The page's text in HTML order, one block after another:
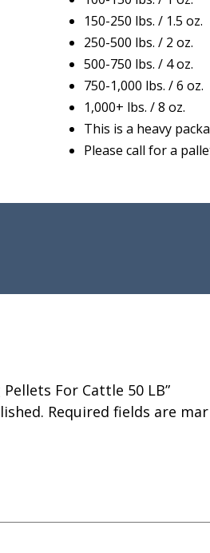
150-250 lbs. / 1.5 oz.
250-500 lbs. / 2 oz.
500-750 lbs. / 4 oz.
750-1,000 lbs. / 6 oz.
1,000+ lbs. / 8 oz.
This is a heavy
Please call for a
For Cattle 50 LB”
Required fields are